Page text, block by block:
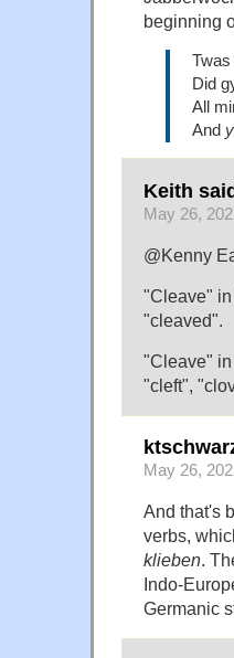
beginning
Twas
Did
All
And y
Keith
May 26,
@Kenny
"Cleave"
"cleaved".
"Cleave"
"cleft",
May 26,
And that's
verbs,
klieben.
Indo-
Germanic